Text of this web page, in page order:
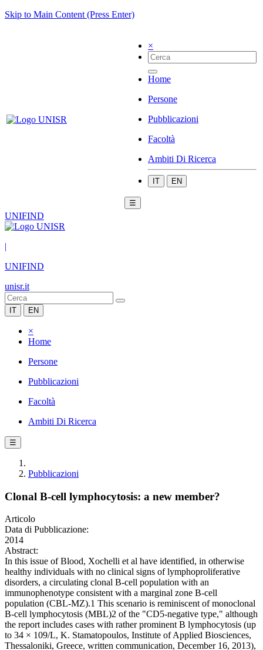
Skip to Main Content (Press Enter)
×
Home
Persone
Pubblicazioni
Facoltà
Ambiti Di Ricerca
IT EN
☰
UNIFIND
|
UNIFIND
unisr.it
IT EN
×
Home
Persone
Pubblicazioni
Facoltà
Ambiti Di Ricerca
☰
Pubblicazioni
Clonal B-cell lymphocytosis: a new member?
Articolo
Data di Pubblicazione:
2014
Abstract:
In this issue of Blood, Xochelli et al have identified, in otherwise
healthy individuals with no clinical signs of lymphoproliferative
disorders, a circulating clonal B-cell population with an
immunophenotype consistent with a marginal zone B-cell
population (CBL-MZ).1 This scenario is reminiscent of monoclonal
B-cell lymphocytosis (MBL)2 of the "CD5-negative type," although
the report includes cases with rather prominent B lymphocytosis (up
to 34 × 109/L, K. Stamatopoulos, Institute of Applied Biosciences,
Thessaloniki, Greece, written communication, December 16, 2013),